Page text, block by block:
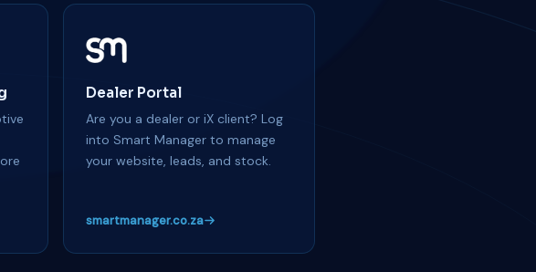
Dealer Portal
Are you a dealer or iX client? Log
into Smart Manager to manage
your website, leads, and stock.
smartmanager.co.za